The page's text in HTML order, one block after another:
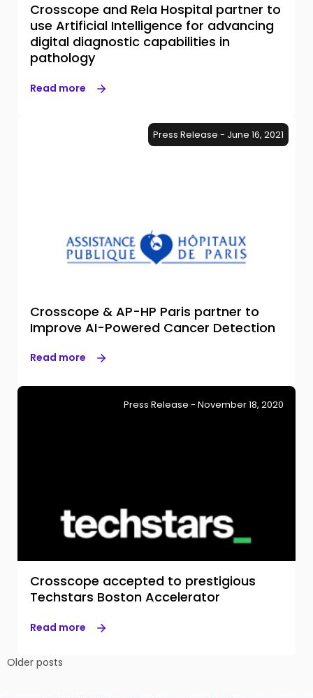
Crosscope and Rela Hospital partner to
use Artificial Intelligence for advancing
digital diagnostic capabilities in
pathology
Read more
Press Release - June 16, 2021
Crosscope & AP-HP Paris partner to
Improve AI-Powered Cancer Detection
Read more
Press Release - November 18, 2020
Crosscope accepted to prestigious
Techstars Boston Accelerator
Read more
Posts
Older posts